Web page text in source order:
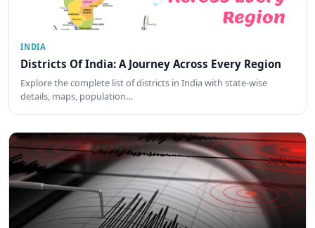
INDIA
Districts Of India: A Journey Across Every Region
Explore the complete list of districts in India with state-wise
details, maps, population…